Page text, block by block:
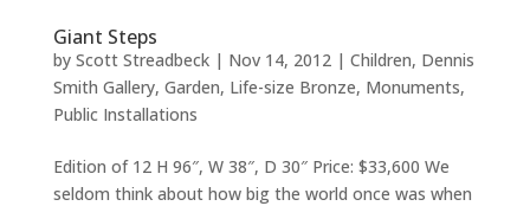
Giant Steps
by Scott Streadbeck| Nov 14, 2012| Children, Dennis
Smith Gallery, Garden, Life-size Bronze, Monuments,
Public Installations
Edition of 12 H 96″, W 38″, D 30″ Price: $33,600 We
seldom think about how big the world once was when